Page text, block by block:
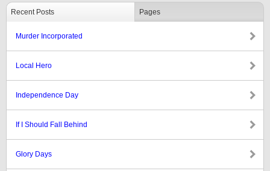
Recent Posts Pages
Murder Incorporated
Local Hero
Independence Day
If I Should Fall Behind
Glory Days